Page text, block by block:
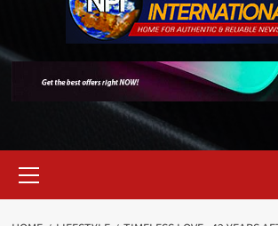
Menu